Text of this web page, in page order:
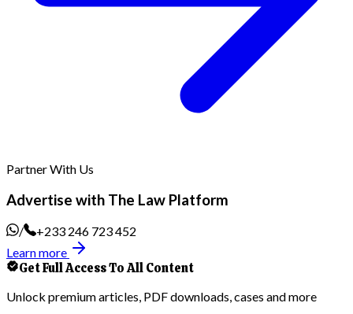
Partner With Us
Advertise with The Law Platform
/
+233 246 723 452
Learn more
Get Full Access To All Content
Unlock premium articles, PDF downloads, cases and more